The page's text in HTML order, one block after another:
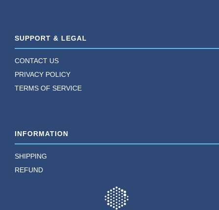
SUPPORT & LEGAL
CONTACT US
PRIVACY POLICY
TERMS OF SERVICE
INFORMATION
SHIPPING
REFUND